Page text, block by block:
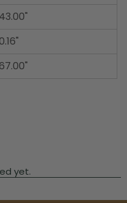
43.00"
0.16"
67.00"